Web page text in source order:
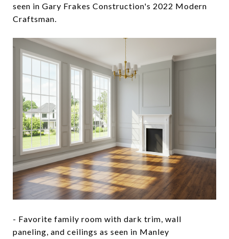
seen in Gary Frakes Construction's 2022 Modern
Craftsman.
- Favorite family room with dark trim, wall
paneling, and ceilings as seen in Manley